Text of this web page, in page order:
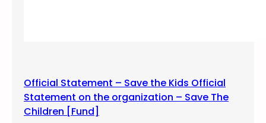
Official Statement – Save the Kids Official
Statement on the organization – Save The
Children [Fund]